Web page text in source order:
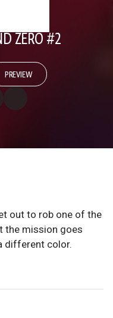
ZERO #2
PREVIEW
out to rob one of the
the mission goes
different color.